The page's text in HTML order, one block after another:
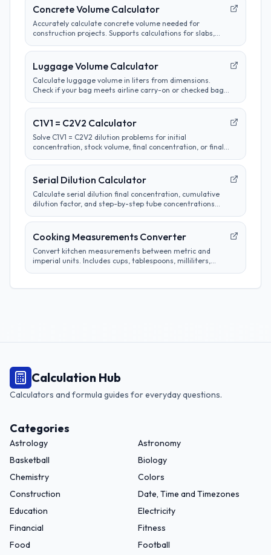
Concrete Volume Calculator
Accurately calculate concrete volume needed for
construction projects. Supports calculations for slabs,
factor estimates.
Luggage Volume Calculator
Calculate luggage volume in liters from dimensions.
Check if your bag meets airline carry-on or checked bag
C1V1 = C2V2 Calculator
Solve C1V1 = C2V2 dilution problems for initial
concentration, stock volume, final concentration, or final
Serial Dilution Calculator
Calculate serial dilution final concentration, cumulative
dilution factor, and step-by-step tube concentrations
Cooking Measurements Converter
Convert kitchen measurements between metric and
imperial units. Includes cups, tablespoons, milliliters,
Calculation Hub
Calculators and formula guides for everyday questions.
Categories
Astrology
Astronomy
Basketball
Biology
Chemistry
Colors
Construction
Date, Time and Timezones
Education
Electricity
Financial
Fitness
Food
Football